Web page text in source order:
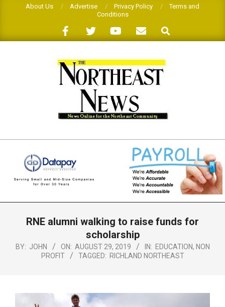
About Us Advertise Privacy Policy
Terms and
Conditions
Search
THE
NORTHEAST
NEWS
NavigationRNE alumni walking to raise funds for
scholarship
BY: JOHN ON: AUGUST 29, 2019 IN: EDUCATION, NON
PROFIT
TAGGED: RICHLAND NORTHEAST